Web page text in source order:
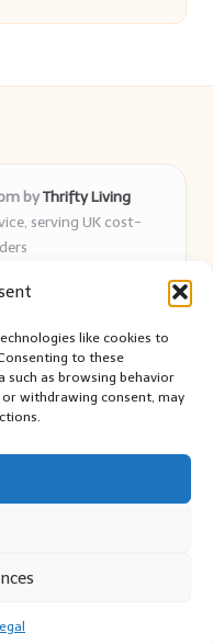
like cookies to
to these
such as browsing behavior
withdrawing consent, may
byThrifty Living
serving UK cost-
solutions readers
consumer groups and